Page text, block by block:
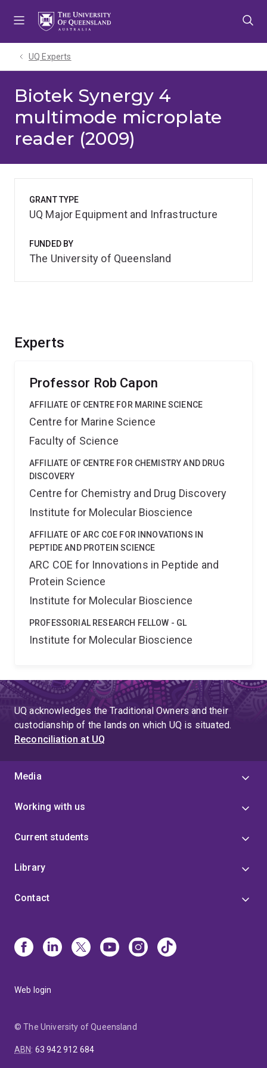
UQ Experts
Biotek Synergy 4
multimode microplate
reader (2009)
Experts
Professor Rob Capon
AFFILIATE OF CENTRE FOR MARINE SCIENCE
Centre for Marine Science
Faculty of Science
AFFILIATE OF CENTRE FOR CHEMISTRY AND DRUG
DISCOVERY
Centre for Chemistry and Drug Discovery
Institute for Molecular Bioscience
AFFILIATE OF ARC COE FOR INNOVATIONS IN
PEPTIDE AND PROTEIN SCIENCE
ARC COE for Innovations in Peptide and
Protein Science
Institute for Molecular Bioscience
PROFESSORIAL RESEARCH FELLOW - GL
Institute for Molecular Bioscience
GRANT TYPE
UQ Major Equipment and Infrastructure
FUNDED BY
The University of Queensland
UQ acknowledges the Traditional Owners and their
custodianship of the lands on which UQ is situated.
Reconciliation at UQ
Media
Working with us
Current students
Library
Contact
Web login
© The University of Queensland
ABN: 63 942 912 684